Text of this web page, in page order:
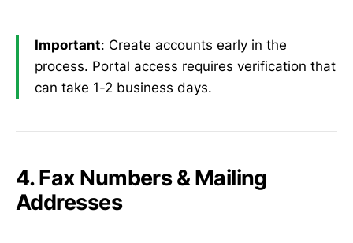
Important: Create accounts early in the
process. Portal access requires verification that
can take 1-2 business days.
4. Fax Numbers & Mailing
Addresses